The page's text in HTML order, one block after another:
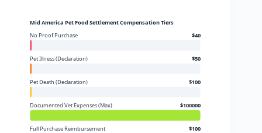
Mid America Pet Food Settlement Compensation Tiers
No Proof Purchase
$40
Pet Illness (Declaration) $50
Pet Death (Declaration) $100
Documented Vet Expenses (Max) $100000
Full Purchase Reimbursement $100